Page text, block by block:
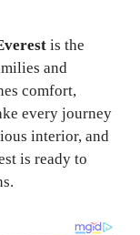
is the
and
comfort,
every journey
interior, and
is ready to